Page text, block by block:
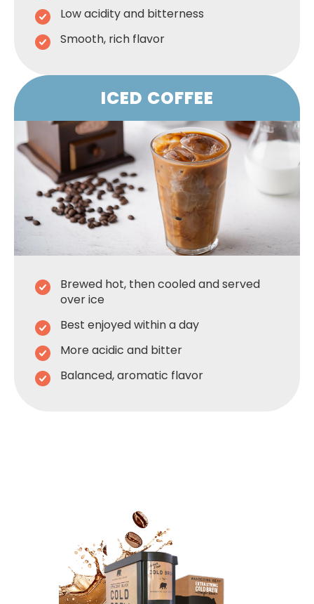
Low acidity and bitterness
Smooth, rich flavor
ICED COFFEE
Brewed hot, then cooled and served
over ice
Best enjoyed within a day
More acidic and bitter
Balanced, aromatic flavor